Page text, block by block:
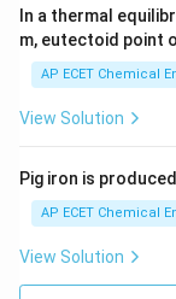
Step 3:Total
two distinct
(form drag) and
whether an
horizontal
interface
fully
In a thermal
m, eutectoid point
AP ECET Chemical
View Solution
Pig iron is
AP ECET Chemical
View Solution